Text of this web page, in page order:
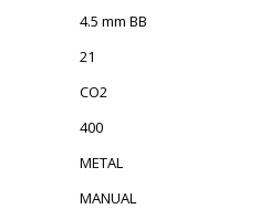
4.5 mm BB
21
CO2
400
METAL
MANUAL